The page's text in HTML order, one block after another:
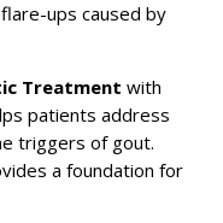
ups caused by
Treatment with
patients address
triggers of gout.
a foundation for